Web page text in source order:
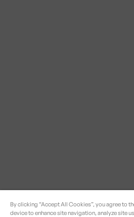
By clicking “Accept All Cookies”, you agree to
device to enhance site navigation, analyze site